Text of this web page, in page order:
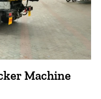
Machine